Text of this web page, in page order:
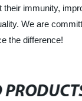
immunity,
We are
the difference!